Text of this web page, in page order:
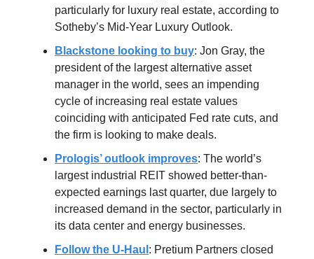
particularly for luxury real estate, according to
Sotheby’s Mid-Year Luxury Outlook.
Blackstone looking to buy: Jon Gray, the
president of the largest alternative asset
manager in the world, sees an impending
cycle of increasing real estate values
coinciding with anticipated Fed rate cuts, and
the firm is looking to make deals.
Prologis’ outlook improves: The world’s
largest industrial REIT showed better-than-
expected earnings last quarter, due largely to
increased demand in the sector, particularly in
its data center and energy businesses.
Follow the U-Haul : Pretium Partners closed